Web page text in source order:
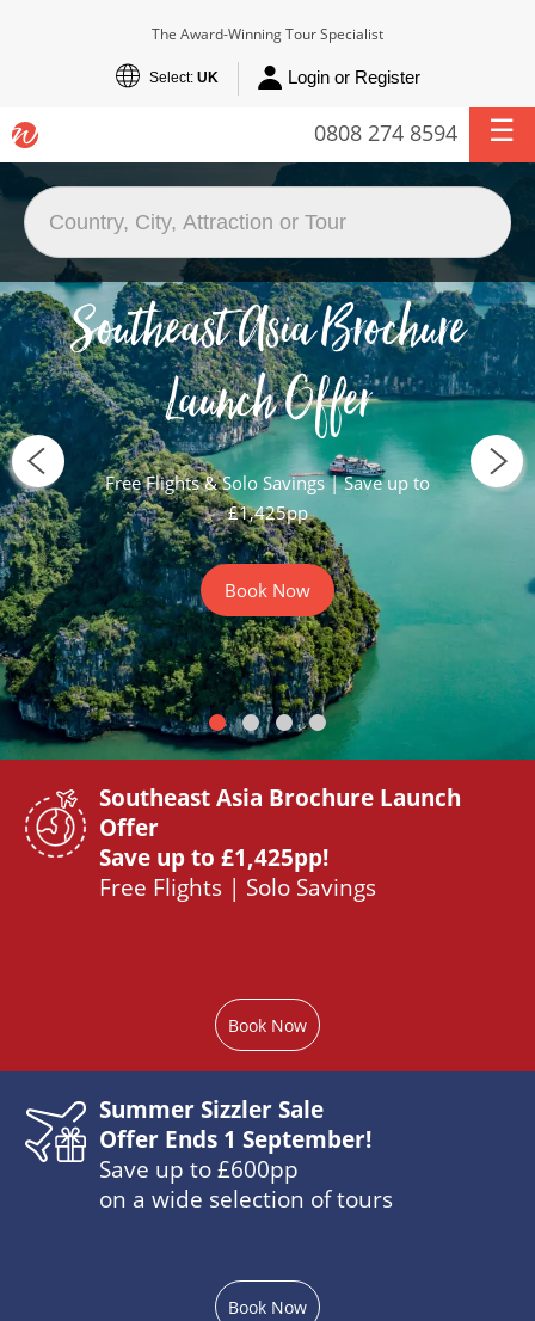
The Award-Winning Tour Specialist
Select: UK Login or Register
0808 274 8594
Southeast Asia Brochure
Launch Offer
Free Flights & Solo Savings | Save up to
£1,425pp
Book Now
Southeast Asia Brochure Launch
Offer
Save up to £1,425pp!
Free Flights | Solo Savings
Book Now
Summer Sizzler Sale
Offer Ends 1 September!
Save up to £600pp
on a wide selection of tours
Book Now